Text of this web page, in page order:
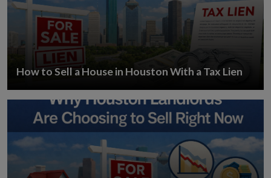
How to Sell a House in Houston With a Tax Lien